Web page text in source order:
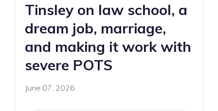
Tinsley on law school, a
dream job, marriage,
and making it work with
severe POTS
June 07, 2026